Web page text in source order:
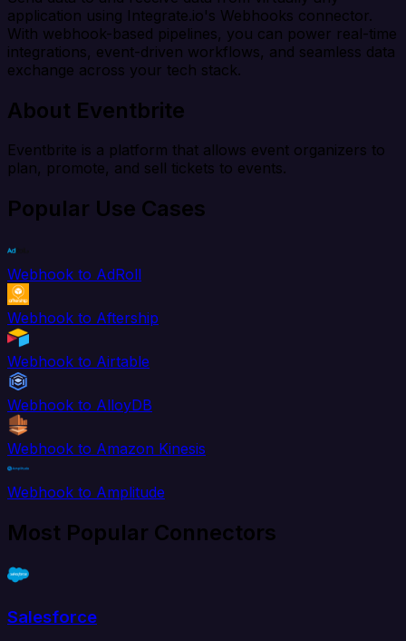
application using Integrate.io's Webhooks connector.
With webhook-based pipelines, you can power real-time
integrations, event-driven workflows, and seamless data
exchange across your tech stack.
About Eventbrite
Eventbrite is a platform that allows event organizers to
plan, promote, and sell tickets to events.
Popular Use Cases
Webhook to AdRoll
Webhook to Aftership
Webhook to Airtable
Webhook to AlloyDB
Webhook to Amazon Kinesis
Webhook to Amplitude
Most Popular Connectors
Salesforce